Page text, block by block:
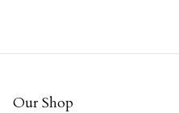
Our Shop